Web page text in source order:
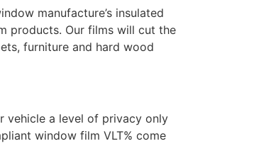
manufacture’s insulated
products. Our films will cut the
furniture and hard wood
vehicle a level of privacy only
window film VLT% come